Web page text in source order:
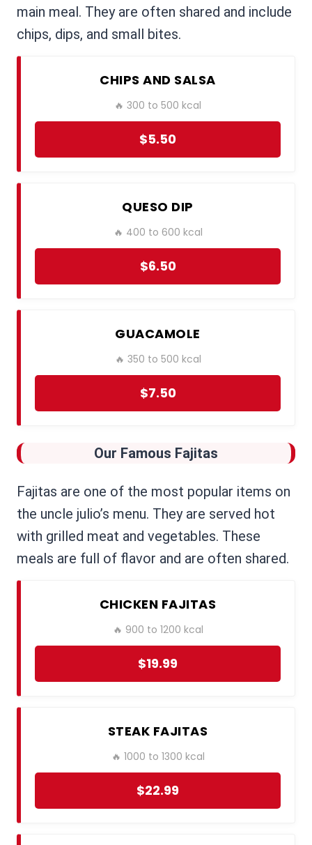
main meal. They are often shared and include
chips, dips, and small bites.
CHIPS AND SALSA
🔥 300 to 500 kcal
$5.50
QUESO DIP
🔥 400 to 600 kcal
$6.50
GUACAMOLE
🔥 350 to 500 kcal
$7.50
Our Famous Fajitas
Fajitas are one of the most popular items on
the uncle julio’s menu. They are served hot
with grilled meat and vegetables. These
meals are full of flavor and are often shared.
CHICKEN FAJITAS
🔥 900 to 1200 kcal
$19.99
STEAK FAJITAS
🔥 1000 to 1300 kcal
$22.99